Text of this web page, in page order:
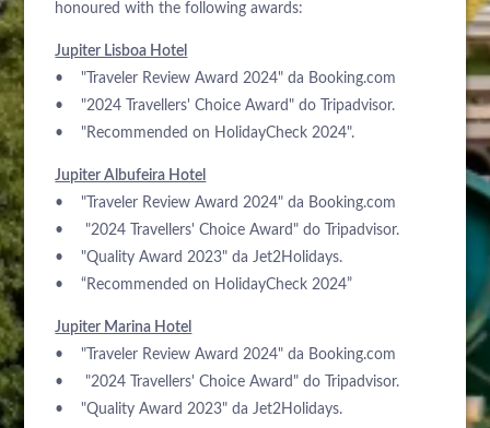
honoured with the following awards:
Jupiter Lisboa Hotel
• "Traveler Review Award 2024" da Booking.com
• "2024 Travellers' Choice Award" do Tripadvisor.
• "Recommended on HolidayCheck 2024".
Jupiter Albufeira Hotel
• "Traveler Review Award 2024" da Booking.com
• "2024 Travellers' Choice Award" do Tripadvisor.
• "Quality Award 2023" da Jet2Holidays.
• “Recommended on HolidayCheck 2024”
Jupiter Marina Hotel
• "Traveler Review Award 2024" da Booking.com
• "2024 Travellers' Choice Award" do Tripadvisor.
• "Quality Award 2023" da Jet2Holidays.